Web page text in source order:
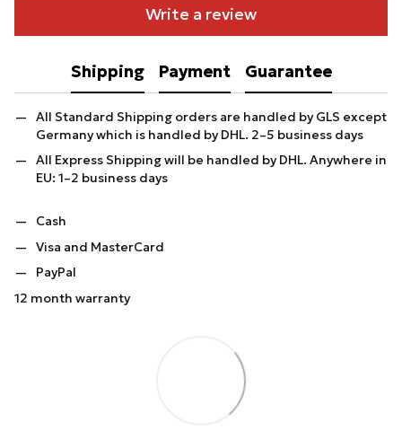
Write a review
Shipping Payment Guarantee
All Standard Shipping orders are handled by GLS except
Germany which is handled by DHL. 2–5 business days
All Express Shipping will be handled by DHL. Anywhere in
EU: 1–2 business days
Cash
Visa and MasterCard
PayPal
12 month warranty